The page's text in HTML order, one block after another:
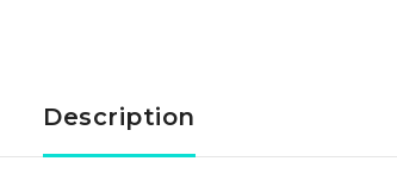
With
Description